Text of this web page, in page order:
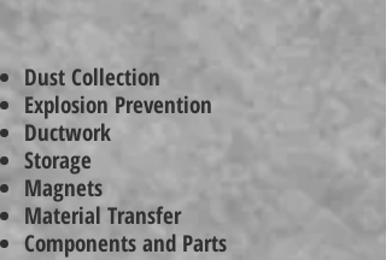
Dust Collection
Explosion Prevention
Ductwork
Storage
Magnets
Material Transfer
Components and Parts